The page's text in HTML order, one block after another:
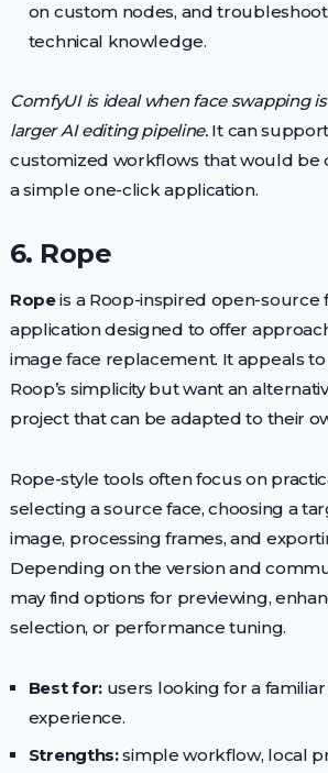
on custom nodes, and
technical knowledge.
ComfyUI is ideal when face swapping
larger AI editing pipeline.It can
customized workflows that would be
a simple one-click application.
6. Rope
Ropeis a Roop-inspired open-source
application designed to offer
image face replacement. It appeals
Roop’s simplicity but want an
project that can be adapted to their
Rope-style tools often focus on
selecting a source face, choosing a
image, processing frames, and
Depending on the version and
may find options for previewing,
selection, or performance tuning.
Best for: users looking for a
experience.
Strengths:simple workflow, local